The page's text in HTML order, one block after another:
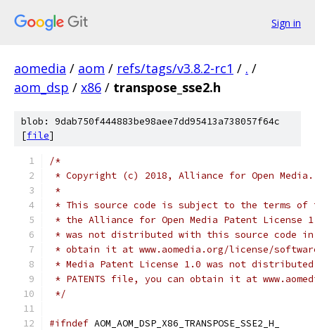
Sign in
aomedia / aom / refs/tags/v3.8.2-rc1 / . /
aom_dsp / x86 / transpose_sse2.h
blob: 9dab750f444883be98aee7dd95413a738057f64c
[file]
/*
* Copyright (c) 2018, Alliance for Open
*
* This source code is subject to the terms of
* the Alliance for Open Media Patent License
* was not distributed with this source code in
* obtain it at www.aomedia.org/license/
* Media Patent License 1.0 was not
* PATENTS file, you can obtain it at
*/
#ifndef AOM_AOM_DSP_X86_TRANSPOSE_SSE2_H_